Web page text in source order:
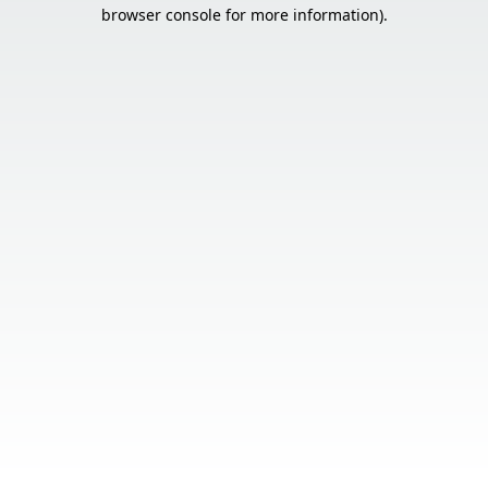
browser console for more information).